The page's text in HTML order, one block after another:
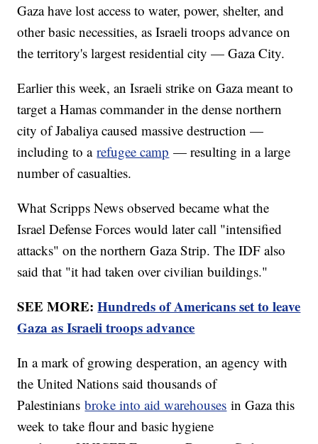
Gaza have lost access to water, power, shelter, and
other basic necessities, as Israeli troops advance on
the territory's largest residential city — Gaza City.
Earlier this week, an Israeli strike on Gaza meant to
target a Hamas commander in the dense northern
city of Jabaliya caused massive destruction —
including to arefugee camp — resulting in a large
number of casualties.
What Scripps News observed became what the
Israel Defense Forces would later call "intensified
attacks" on the northern Gaza Strip. The IDF also
said that "it had taken over civilian buildings."
SEE MORE:Hundreds of Americans set to leave
Gaza as Israeli troops advance
In a mark of growing desperation, an agency with
the United Nations said thousands of
Palestiniansbroke into aid warehouses in Gaza this
week to take flour and basic hygiene